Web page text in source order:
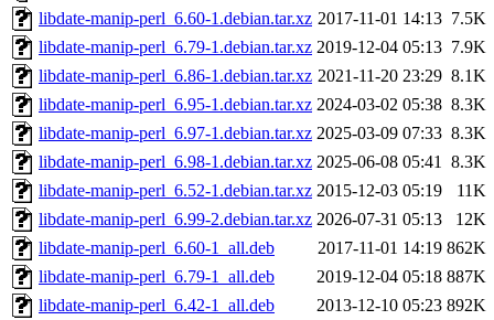
libdate-manip-perl_6.60-1.debian.tar.xz 2017-11-01 14:13 7.5K
libdate-manip-perl_6.79-1.debian.tar.xz 2019-12-04 05:13 7.9K
libdate-manip-perl_6.86-1.debian.tar.xz 2021-11-20 23:29 8.1K
libdate-manip-perl_6.95-1.debian.tar.xz 2024-03-02 05:38 8.3K
libdate-manip-perl_6.97-1.debian.tar.xz 2025-03-09 07:33 8.3K
libdate-manip-perl_6.98-1.debian.tar.xz 2025-06-08 05:41 8.3K
libdate-manip-perl_6.52-1.debian.tar.xz 2015-12-03 05:19
11K
libdate-manip-perl_6.99-2.debian.tar.xz 2026-07-31 05:13
12K
libdate-manip-perl_6.60-1_all.deb
2017-11-01 14:19 862K
libdate-manip-perl_6.79-1_all.deb
2019-12-04 05:18 887K
libdate-manip-perl_6.42-1_all.deb
2013-12-10 05:23 892K